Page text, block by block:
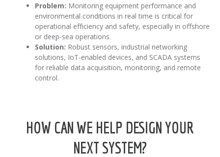
Problem: Monitoring equipment performance and
environmental conditions in real time is critical for
operational efficiency and safety, especially in offshore
or deep-sea operations.
Solution: Robust sensors, industrial networking
solutions, IoT-enabled devices, and SCADA systems
for reliable data acquisition, monitoring, and remote
control.
HOW CAN WE HELP DESIGN YOUR
NEXT SYSTEM?